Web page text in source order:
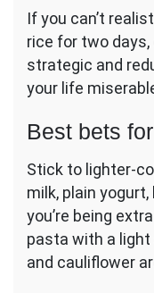
If you can’t
rice for two days,
strategic and
your life
Best bets
Stick to lighter-
milk, plain
you’re being
pasta with a light
and cauliflower